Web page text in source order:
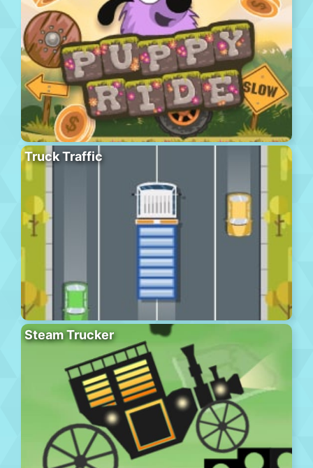
Truck Traffic
Steam Trucker